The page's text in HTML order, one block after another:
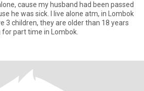
cause my husband had been passed
he was sick. I live alone atm, in Lombok
3 children, they are older than 18 years
part time in Lombok.